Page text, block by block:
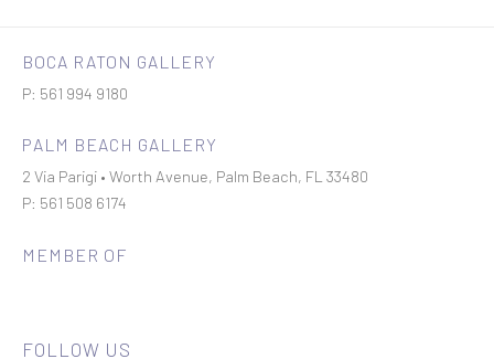
BOCA RATON GALLERY
P: 561 994 9180
PALM BEACH GALLERY
2 Via Parigi • Worth Avenue, Palm Beach, FL 33480
P: 561 508 6174
MEMBER OF